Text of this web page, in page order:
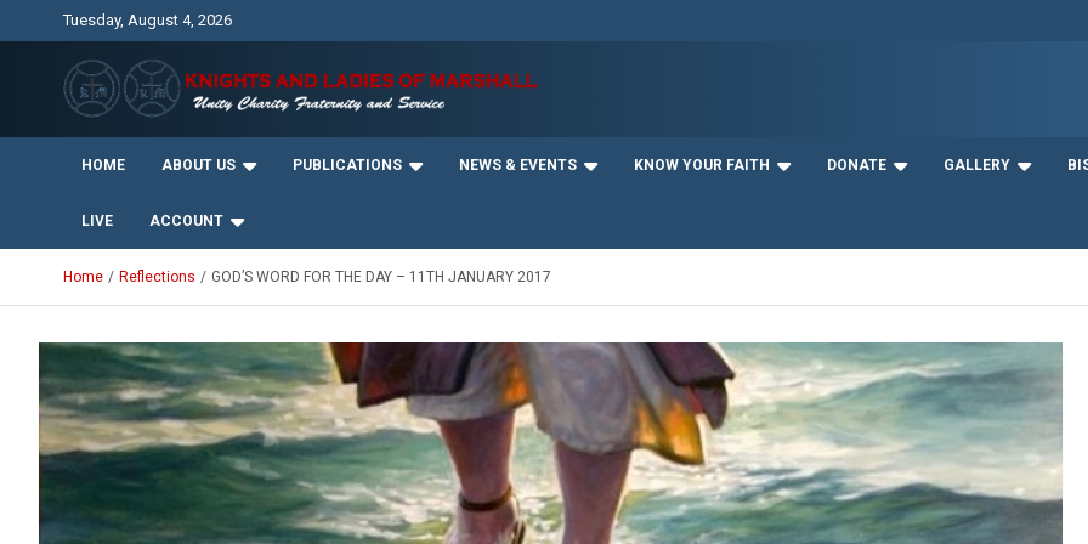
Tuesday, August 4, 2026
Knights and Ladies of
Marshall
Unity Charity Fraternity and Service
HOME ABOUT US PUBLICATIONS NEWS & EVENTS KNOW YOUR FAITH DONATE GALLERY
LIVE ACCOUNT
Home Reflections GOD’S WORD FOR THE DAY – 11TH JANUARY 2017